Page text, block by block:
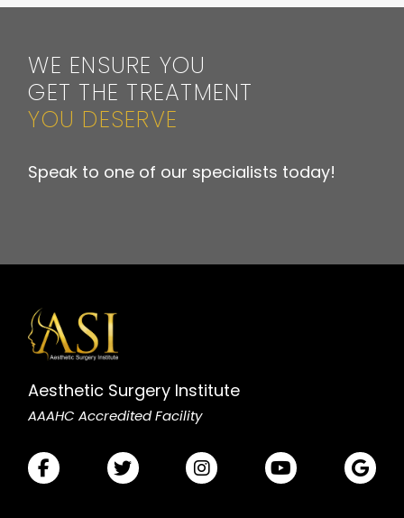
WE ENSURE YOU
GET THE TREATMENT
YOU DESERVE
Speak to one of our specialists today!
Aesthetic Surgery Institute
AAAHC Accredited Facility